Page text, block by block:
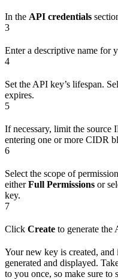
In the API credentials
3
Enter a descriptive name for
4
Set the API key’s lifespan.
expires.
5
If necessary, limit the source
entering one or more CIDR
6
Select the scope of
eitherFull Permissions or
key.
7
Click Create to generate the
Your new key is created,
generated and displayed.
to you once, so make sure to